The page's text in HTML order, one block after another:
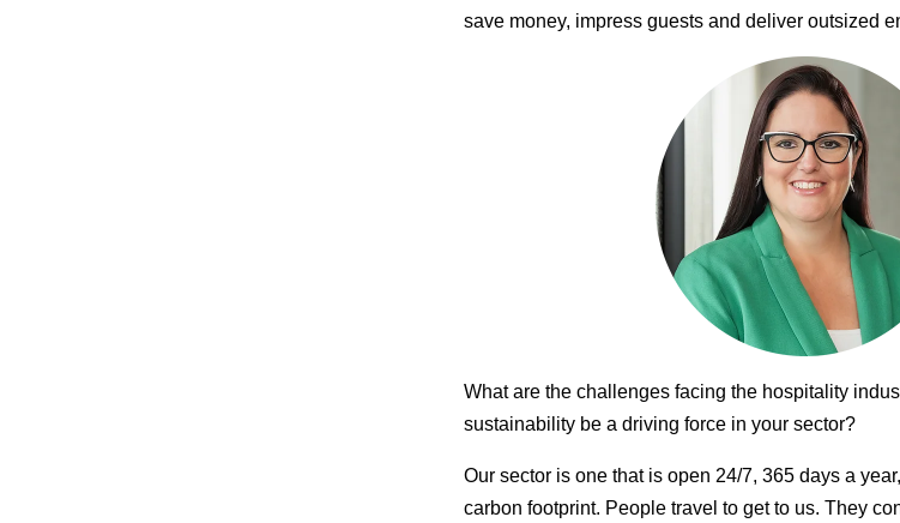
save money, impress guests and deliver outsized
What are the challenges facing the hospitality
sustainability be a driving force in your sector?
Our sector is one that is open 24/7, 365 days a
carbon footprint. People travel to get to us. They